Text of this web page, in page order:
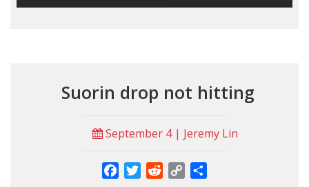
Suorin drop not hitting
September 4 | Jeremy Lin
FacebookTwitterRedditCopy